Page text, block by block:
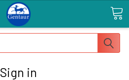
Sign in